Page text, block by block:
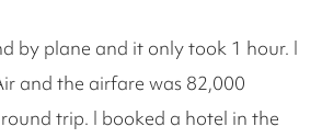
by plane and it only took 1 hour. I
and the airfare was 82,000
trip. I booked a hotel in the